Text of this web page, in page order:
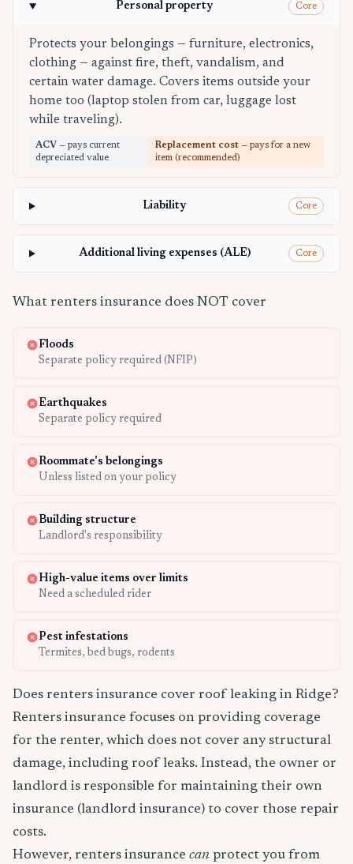
Personal property Core
Protects your belongings — furniture, electronics,
clothing — against fire, theft, vandalism, and
certain water damage. Covers items outside your
home too (laptop stolen from car, luggage lost
while traveling).
ACV — pays current
depreciated value
Replacement cost — pays for a new
item (recommended)
Liability Core
Additional living expenses (ALE) Core
What renters insurance does NOT cover
Floods
Separate policy required (NFIP)
Earthquakes
Separate policy required
Roommate's belongings
Unless listed on your policy
Building structure
Landlord's responsibility
High-value items over limits
Need a scheduled rider
Pest infestations
Termites, bed bugs, rodents
Does renters insurance cover roof leaking in Ridge?
Renters insurance focuses on providing coverage
for the renter, which does not cover any structural
damage, including roof leaks. Instead, the owner or
landlord is responsible for maintaining their own
insurance (landlord insurance) to cover those repair
costs.
However, renters insurance can protect you from